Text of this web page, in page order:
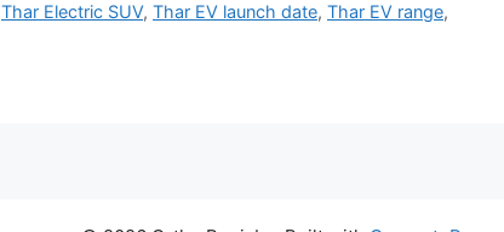
Thar Electric SUV, Thar EV launch date, Thar EV range,